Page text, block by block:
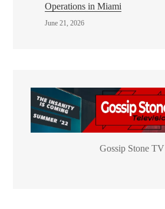
Operations in Miami
June 21, 2026
Gossip Stone TV